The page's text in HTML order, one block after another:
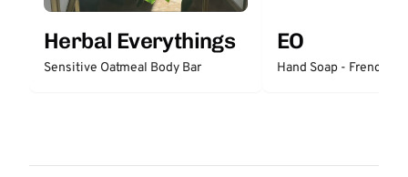
Herbal Everythings
Sensitive Oatmeal Body Bar
EO
Hand Soap - French